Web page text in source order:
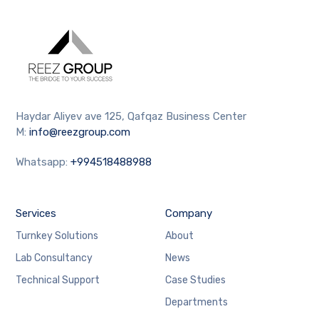
Haydar Aliyev ave 125, Qafqaz Business Center
M:info@reezgroup.com
Whatsapp:+994518488988
Services
Turnkey Solutions
Lab Consultancy
Technical Support
Company
About
News
Case Studies
Departments